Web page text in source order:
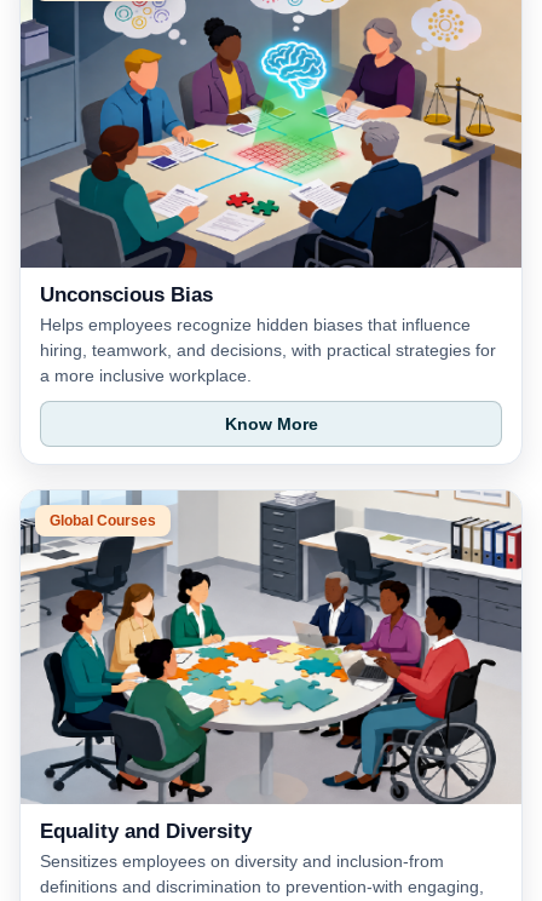
Unconscious Bias
Helps employees recognize hidden biases that influence
hiring, teamwork, and decisions, with practical strategies for
a more inclusive workplace.
Know More
Global Courses
Equality and Diversity
Sensitizes employees on diversity and inclusion-from
definitions and discrimination to prevention-with engaging,